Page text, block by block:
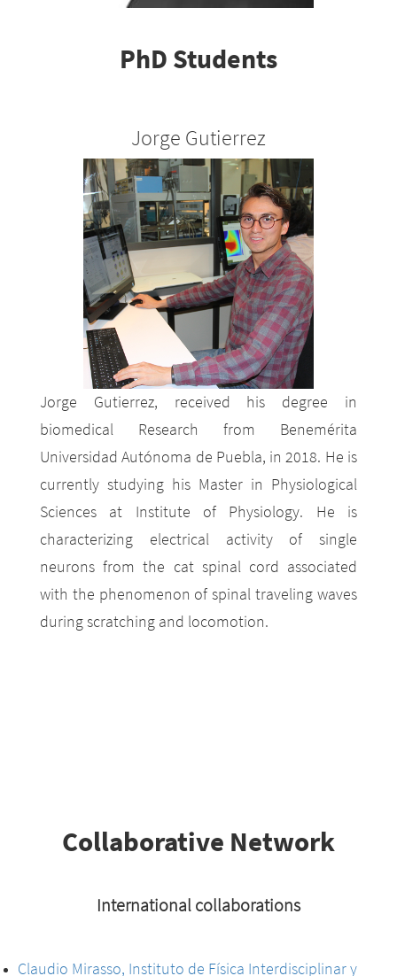
PhD Students
Jorge Gutierrez
Jorge Gutierrez, received his degree in
biomedical Research from Benemérita
Universidad Autónoma de Puebla, in 2018. He is
currently studying his Master in Physiological
Sciences at Institute of Physiology. He is
characterizing electrical activity of single
neurons from the cat spinal cord associated
with the phenomenon of spinal traveling waves
during scratching and locomotion.
Collaborative Network
International collaborations
Claudio Mirasso, Instituto de Física Interdisciplinar y